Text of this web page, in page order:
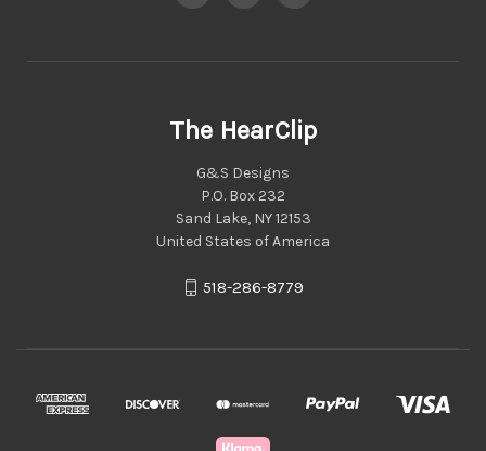
The HearClip
G&S Designs
P.O. Box 232
Sand Lake, NY 12153
United States of America
518-286-8779